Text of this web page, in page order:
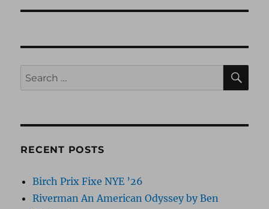
Search
for:
RECENT POSTS
Birch Prix Fixe NYE ’26
Riverman An American Odyssey by Ben